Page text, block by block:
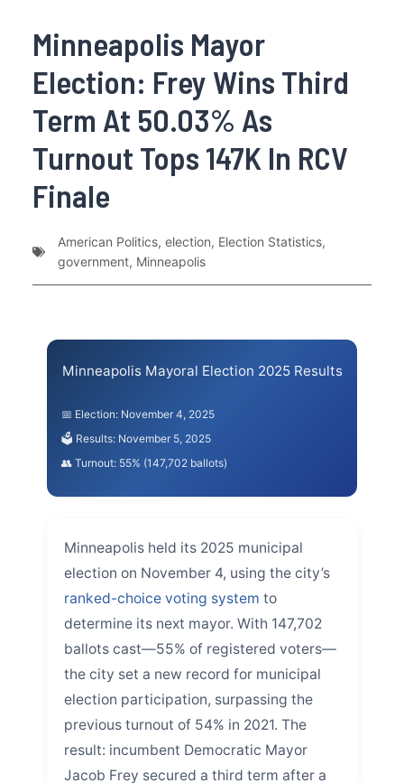
Minneapolis Mayor
Election: Frey Wins Third
Term At 50.03% As
Turnout Tops 147K In RCV
Finale
American Politics, election, Election Statistics,
government, Minneapolis
Minneapolis Mayoral Election 2025 Results
📅 Election: November 4, 2025
🗳️ Results: November 5, 2025
👥 Turnout: 55% (147,702 ballots)
Minneapolis held its 2025 municipal
election on November 4, using the city’s
ranked-choice voting system to
determine its next mayor. With 147,702
ballots cast—55% of registered voters—
the city set a new record for municipal
election participation, surpassing the
previous turnout of 54% in 2021. The
result: incumbent Democratic Mayor
Jacob Frey secured a third term after a